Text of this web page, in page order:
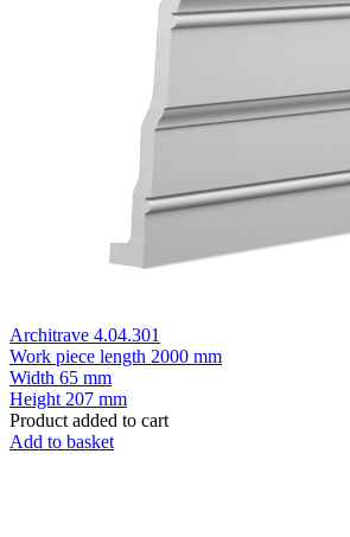
Architrave 4.04.301
Work piece length 2000 mm
Width 65 mm
Height 207 mm
Product added to cart
Add to basket